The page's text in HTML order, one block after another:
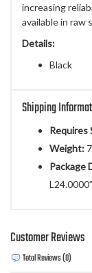
increasing
available in raw
Details:
Black
Shipping
Requires
Weight:
Package
L24.0000”
Customer Reviews
Total Reviews (0)